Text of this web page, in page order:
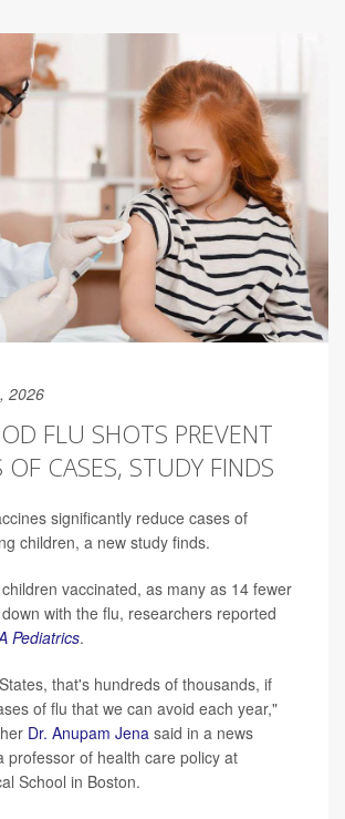
2026
FLU SHOTS PREVENT
CASES, STUDY FINDS
significantly reduce cases of
children, a new study finds.
vaccinated, as many as 14 fewer
with the flu, researchers reported
Pediatrics.
that's hundreds of thousands, if
of flu that we can avoid each year,"
Dr. Anupam Jena said in a news
professor of health care policy at
School in Boston.